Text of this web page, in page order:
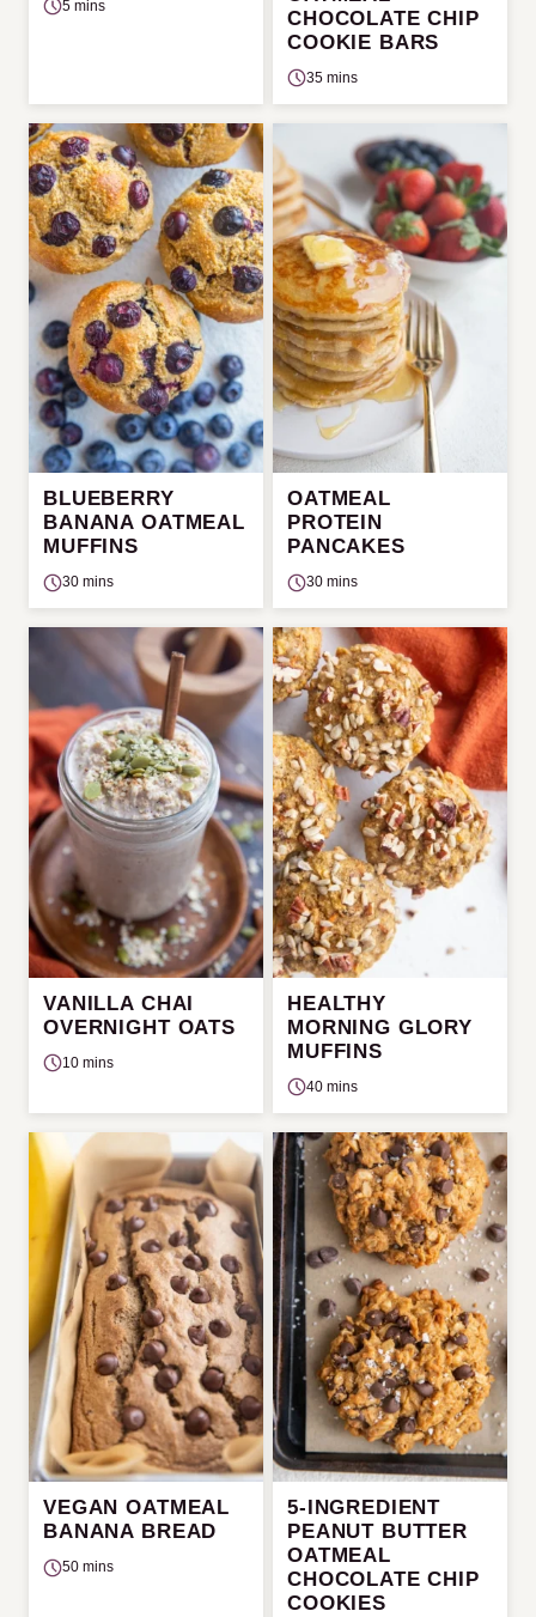
5 mins
CHOCOLATE CHIP
COOKIE BARS
35 mins
BLUEBERRY
BANANA OATMEAL
MUFFINS
30 mins
OATMEAL
PROTEIN
PANCAKES
30 mins
VANILLA CHAI
OVERNIGHT OATS
10 mins
HEALTHY
MORNING GLORY
MUFFINS
40 mins
VEGAN OATMEAL
BANANA BREAD
50 mins
5-INGREDIENT
PEANUT BUTTER
OATMEAL
CHOCOLATE CHIP
COOKIES